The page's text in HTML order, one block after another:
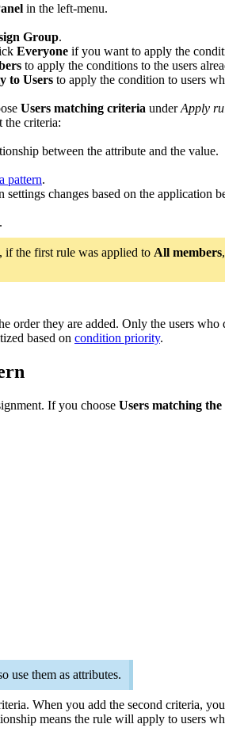
in the left-menu.
Group.
Everyone if you want to apply the
to apply the conditions to the users
to Users to apply the condition to users
Users matching criteria underApply
the criteria:
between the attribute and the value.
pattern.
settings changes based on the application
.
if the first rule was applied to All members
order they are added. Only the users
based on condition priority.
If you choose Users matching
use them as attributes.
When you add the second criteria,
means the rule will apply to users